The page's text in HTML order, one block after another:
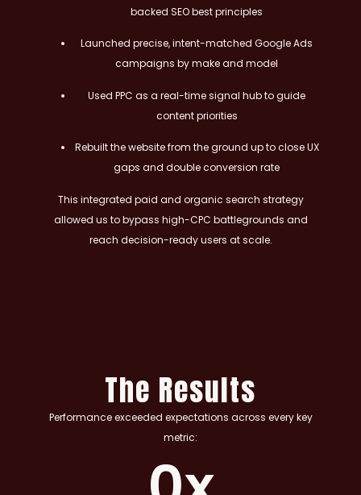
backed SEO best principles
Launched precise, intent-matched Google Ads
campaigns by make and model
Used PPC as a real-time signal hub to guide
content priorities
Rebuilt the website from the ground up to close UX
gaps and double conversion rate
This integrated paid and organic search strategy
allowed us to bypass high-CPC battlegrounds and
reach decision-ready users at scale.
The Results
Performance exceeded expectations across every key
metric: